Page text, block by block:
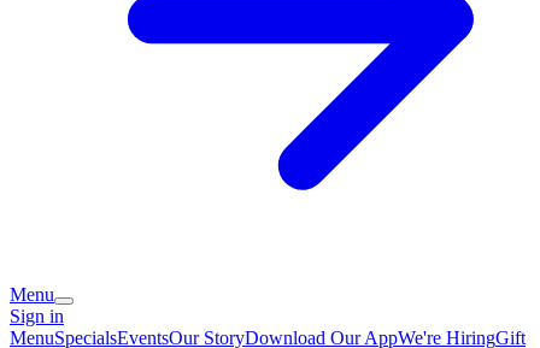
Menu
Sign in
MenuSpecialsEventsOur StoryDownload Our AppWe're HiringGift